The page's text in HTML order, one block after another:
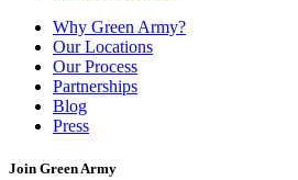
Why Green Army?
Our Locations
Our Process
Partnerships
Blog
Press
Join Green Army